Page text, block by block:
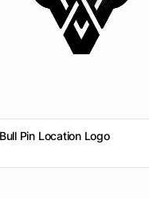
Pin Location Logo